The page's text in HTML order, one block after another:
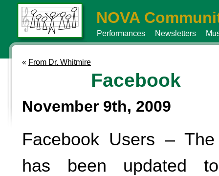
NOVA
Performances Newsletters
« From Dr. Whitmire
Facebook
November 9th, 2009
Facebook Users –
has been updated